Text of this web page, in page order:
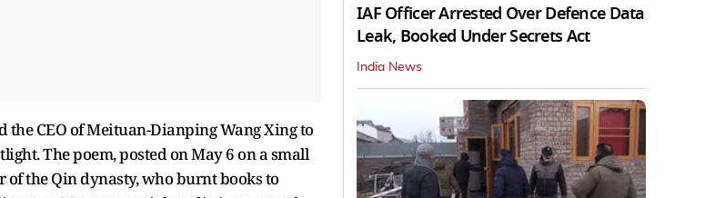
CEO of Meituan-Dianping Wang Xing to
The poem, posted on May 6 on a small
the Qin dynasty, who burnt books to
IAF Officer Arrested Over Defence Data
Leak, Booked Under Secrets Act
India News